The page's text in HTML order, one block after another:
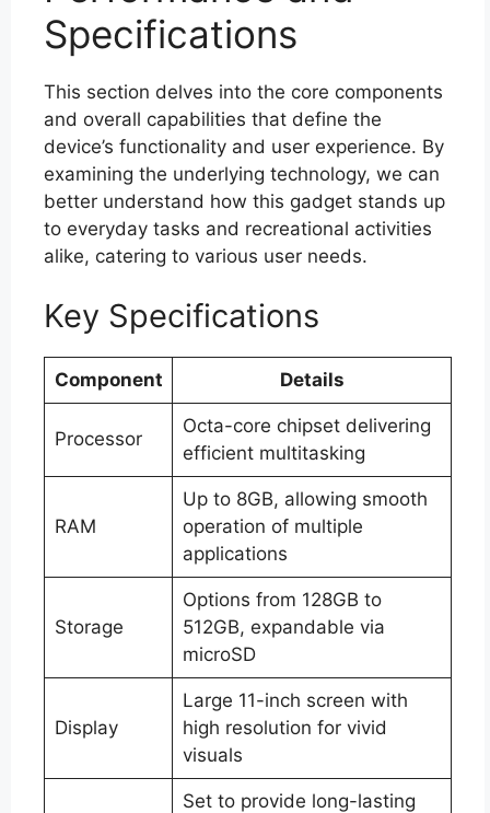
Specifications
This section delves into the core components
and overall capabilities that define the
device’s functionality and user experience. By
examining the underlying technology, we can
better understand how this gadget stands up
to everyday tasks and recreational activities
alike, catering to various user needs.
Key Specifications
Component Details
Processor
Octa-core chipset delivering
efficient multitasking
RAM
Up to 8GB, allowing smooth
operation of multiple
applications
Storage
Options from 128GB to
512GB, expandable via
microSD
Display
Large 11-inch screen with
high resolution for vivid
visuals
Set to provide long-lasting